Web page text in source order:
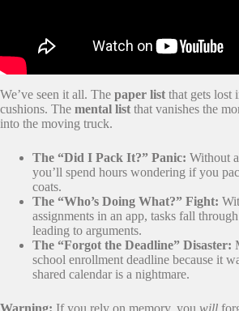
We’ve seen it all. The paper list that gets lost
cushions. The mental list that vanishes the
into the moving truck.
The “Did I Pack It?” Panic: Without
you’ll spend hours wondering if you
coats.
The “Who’s Doing What?” Fight:
assignments in an app, tasks fall
leading to arguments.
The “Forgot the Deadline” Disaster:
school enrollment deadline because it
shared calendar is a nightmare.